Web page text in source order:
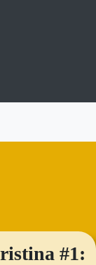
#1: